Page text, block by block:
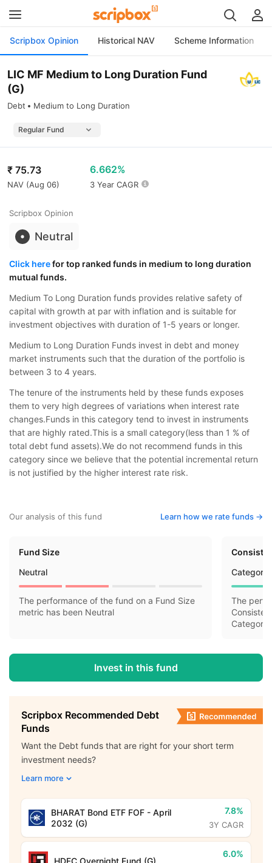
Scripbox Opinion Historical NAV Scheme Information
LIC MF Medium to Long Duration Fund
(G)
Debt Medium to Long Duration
₹ 75.73
NAV (Aug 06)
6.662%
3 Year CAGR
Scripbox Opinion
Neutral
Click herefor top ranked funds in medium to long duration
mutual funds.
Medium To Long Duration funds provides relative safety of
capital with growth at par with inflation and is suitable for
investment objectives with duration of 1-5 years or longer.
Medium to Long Duration Funds invest in debt and money
market instruments such that the duration of the portfolio is
between 3 to 4 years.
The tenure of the instruments held by these funds exposes
them to very high degrees of variations when interest rate
changes.Funds in this category tend to invest in instruments
that are highly rated.This is a small category(less than 1 % of
total debt fund assets).We do not recommend funds in this
category since we believe that the potential incremental return
is not justified by the higher interest rate risk.
Our analysis of this fund Learn how we rate funds ->
Fund Size
Neutral
The performance of the fund on a Fund Size
metric has been Neutral
Category
The
Category
Invest in this fund
Scripbox Recommended Debt
Funds
Want the Debt funds that are right for your short term
investment needs?
Learn more
BHARAT Bond ETF FOF - April
2032 (G)
7.8%
3Y CAGR
HDFC Overnight Fund (G)
6.0%